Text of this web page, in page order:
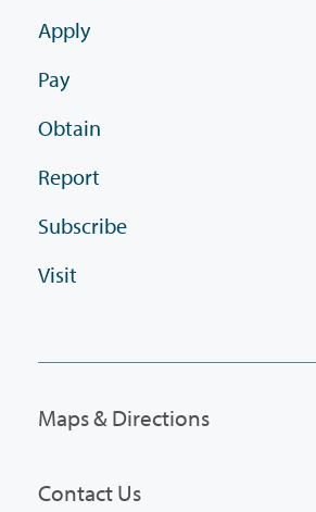
Apply
Pay
Obtain
Report
Subscribe
Visit
Maps & Directions
Contact Us